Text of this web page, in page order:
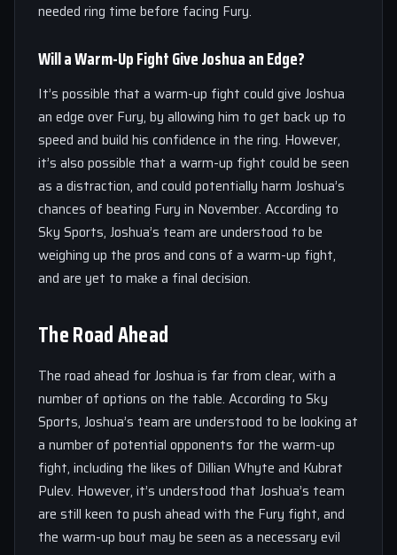
needed ring time before facing Fury.
Will a Warm-Up Fight Give Joshua an Edge?
It’s possible that a warm-up fight could give Joshua
an edge over Fury, by allowing him to get back up to
speed and build his confidence in the ring. However,
it’s also possible that a warm-up fight could be seen
as a distraction, and could potentially harm Joshua’s
chances of beating Fury in November. According to
Sky Sports, Joshua’s team are understood to be
weighing up the pros and cons of a warm-up fight,
and are yet to make a final decision.
The Road Ahead
The road ahead for Joshua is far from clear, with a
number of options on the table. According to Sky
Sports, Joshua’s team are understood to be looking at
a number of potential opponents for the warm-up
fight, including the likes of Dillian Whyte and Kubrat
Pulev. However, it’s understood that Joshua’s team
are still keen to push ahead with the Fury fight, and
the warm-up bout may be seen as a necessary evil